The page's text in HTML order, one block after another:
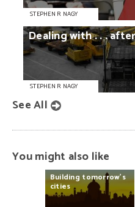
STEPHEN R NAGY
Dealingwith. . .
STEPHEN R NAGY
See All
You might also like
Buildingtomorrow's
cities